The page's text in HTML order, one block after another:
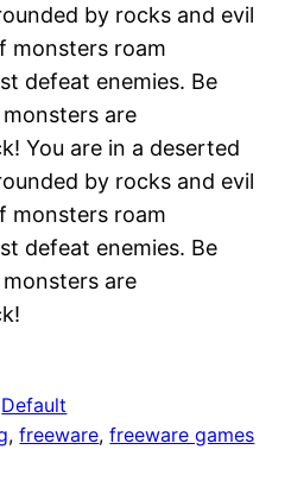
by rocks and evil
monsters roam
defeat enemies. Be
are
You are in a deserted
by rocks and evil
monsters roam
defeat enemies. Be
are
Default
, freeware, freeware games